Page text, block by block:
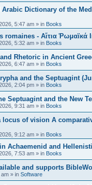
Dictionary of the
5:47 am » in Books
romaines - Αἴτια
5:32 am » in Books
Rhetoric in Ancient
6:47 am » in Books
and the Septuagint
2:04 pm » in Books
Septuagint and the New
9:31 am » in Books
locus of vision A
9:12 am » in Books
Achaemenid and
7:53 am » in Books
and supports
am » in Software